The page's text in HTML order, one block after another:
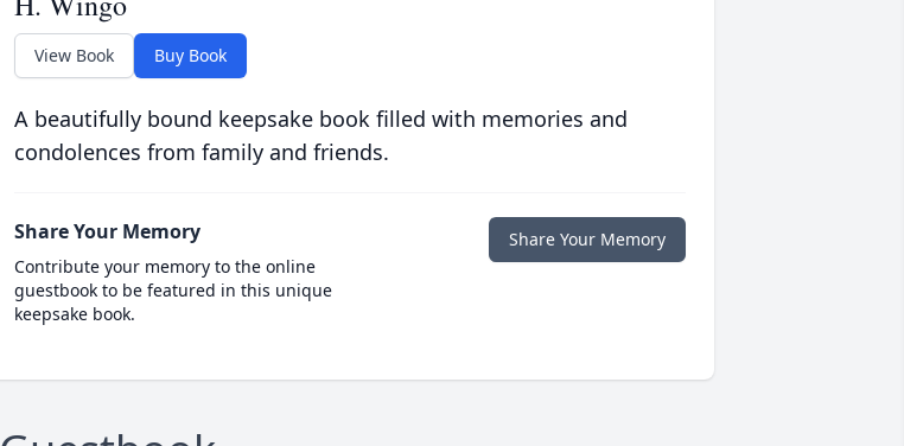
View Book Buy Book
A beautifully bound keepsake book filled with memories and
condolences from family and friends.
Share Your Memory
Contribute your memory to the online
guestbook to be featured in this unique
keepsake book.
Share Your Memory